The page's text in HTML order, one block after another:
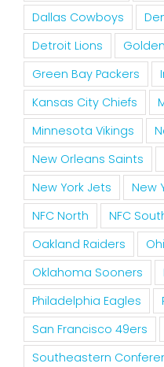
Dallas Cowboys
Detroit Lions
Green Bay Packers
Kansas City Chiefs
Minnesota Vikings
New Orleans Saints
New York Jets
New
NFC North
NFC
Oakland Raiders
Oklahoma Sooners
Philadelphia Eagles
San Francisco 49ers
Southeastern